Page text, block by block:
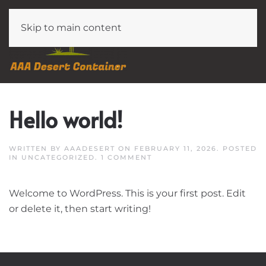
Skip to main content
Hello world!
WRITTEN BY AAADESERT ON FEBRUARY 11, 2026. POSTED
IN UNCATEGORIZED. 1 COMMENT
Welcome to WordPress. This is your first post. Edit
or delete it, then start writing!